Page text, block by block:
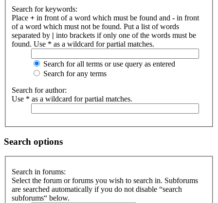
Search for keywords:
Place + in front of a word which must be found and - in front
of a word which must not be found. Put a list of words
separated by | into brackets if only one of the words must be
found. Use * as a wildcard for partial matches.
Search for all terms or use query as entered
Search for any terms
Search for author:
Use * as a wildcard for partial matches.
Search options
Search in forums:
Select the forum or forums you wish to search in. Subforums
are searched automatically if you do not disable “search
subforums“ below.